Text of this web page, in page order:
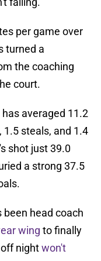
per game over
turned a
the coaching
court.
averaged 11.2
1.5 steals, and 1.4
shot just 39.0
a strong 37.5
been head coach
wing to finally
nightwon't